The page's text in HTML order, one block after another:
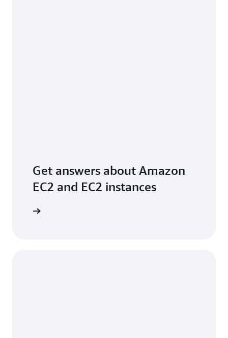
Get answers about Amazon
EC2 and EC2 instances